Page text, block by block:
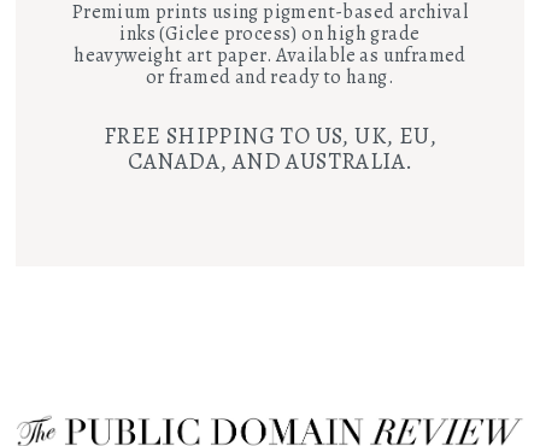
Premium prints using pigment-based archival
inks (Giclee process) on high grade
heavyweight art paper. Available as unframed
or framed and ready to hang.
FREE SHIPPING TO US, UK, EU,
CANADA, AND AUSTRALIA.